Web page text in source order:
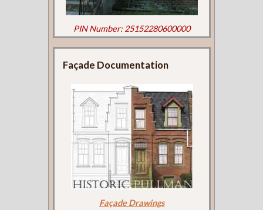
PIN Number: 25152280600000
Façade Documentation
Façade Drawings